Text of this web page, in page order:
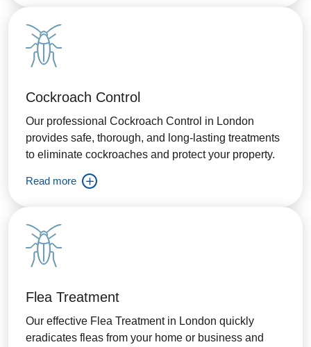
Cockroach Control
Our professional Cockroach Control in London
provides safe, thorough, and long-lasting treatments
to eliminate cockroaches and protect your property.
Read more
Flea Treatment
Our effective Flea Treatment in London quickly
eradicates fleas from your home or business and